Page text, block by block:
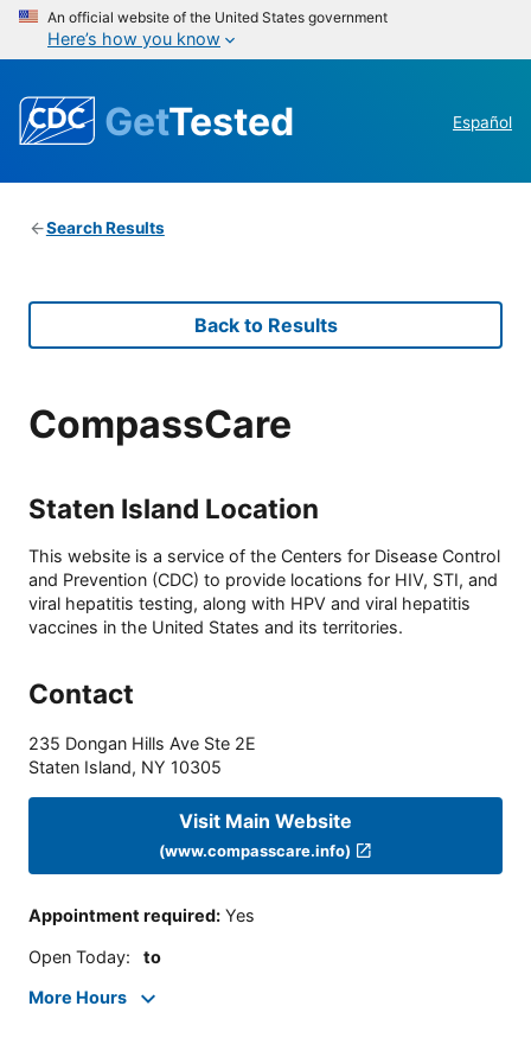
An official website of the United States government
Here’s how you know
GetTested Español
Search Results
Back to Results
CompassCare
Staten Island Location
This website is a service of the Centers for Disease Control
and Prevention (CDC) to provide locations for HIV, STI, and
viral hepatitis testing, along with HPV and viral hepatitis
vaccines in the United States and its territories.
Contact
235 Dongan Hills Ave Ste 2E
Staten Island, NY 10305
Visit Main Website
(www.compasscare.info)
Appointment required: Yes
Open Today: to
More Hours